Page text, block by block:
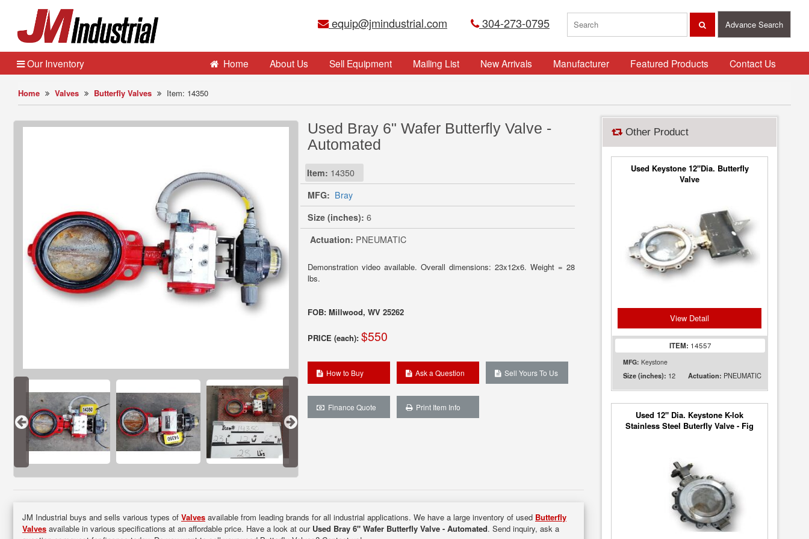
equip@jmindustrial.com 304-273-0795 Advance Search
Home Valves Butterfly Valves Item: 14350
Used Bray 6" Wafer Butterfly Valve -
Automated
Item: 14350
MFG: Bray
Size (inches): 6
Actuation: PNEUMATIC
Demonstration video available. Overall dimensions: 23x12x6. Weight = 28
lbs.
FOB: Millwood, WV 25262
PRICE (each): $550
How to Buy Ask a Question Sell Yours To Us
Finance Quote Print Item Info
JM Industrial buys and sells various types of Valves available from leading brands for all industrial applications. We have a large inventory of used Butterfly
Valves available in various specifications at an affordable price. Have a look at our Used Bray 6" Wafer Butterfly Valve - Automated. Send inquiry, ask a
Other Product
Used Keystone 12"Dia. Butterfly
Valve
View Detail
ITEM: 14557
MFG: Keystone
Size (inches): 12 Actuation: PNEUMATIC
Used 12" Dia. Keystone K-lok
Stainless Steel Buterfly Valve - Fig
Our Inventory Home About Us Sell Equipment Mailing List New Arrivals Manufacturer Featured Products Contact Us